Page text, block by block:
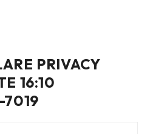
PRIVACY
16:10